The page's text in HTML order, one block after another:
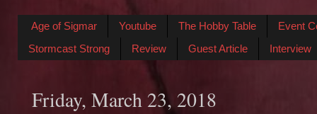
Age of Sigmar Youtube The Hobby Table
Event
Stormcast Strong
Review Guest Article Interview
Friday, March 23, 2018